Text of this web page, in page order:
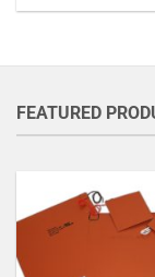
FEATURED